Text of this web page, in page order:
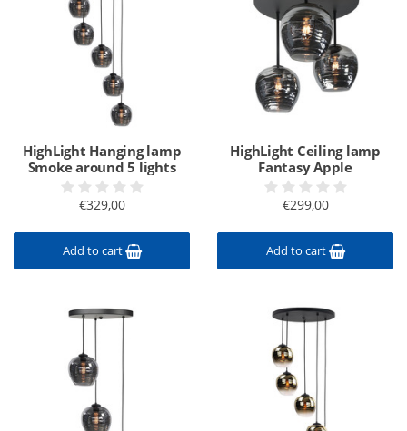
HighLight Hanging lamp
Smoke around 5 lights
€329,00
Add to cart
HighLight Ceiling lamp
Fantasy Apple
€299,00
Add to cart